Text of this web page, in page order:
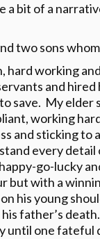
a bit of a
two sons
hard working
and
save. My
working
and sticking to
every
go-lucky
but with a
his young
father’s
until one fateful